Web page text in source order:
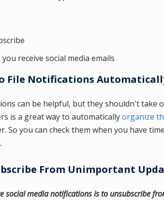
receive social media emails
File Notifications
can be helpful, but they shouldn't take
is a great way to automaticallyorganize
So you can check them when you have
From Unimportant
social media notifications is to unsubscribe